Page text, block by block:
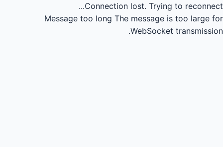
Connection lost. Trying to reconnect...
Message too long The message is too large for
WebSocket transmission.